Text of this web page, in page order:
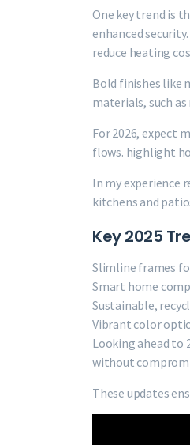
One key trend is
enhanced
reduce heating
Bold finishes like
materials, such
For 2026, expect
flows. highlight
In my experience
kitchens and
Key 2025
Slimline frames
Smart home
Sustainable,
Vibrant color
Looking ahead to
without
These updates